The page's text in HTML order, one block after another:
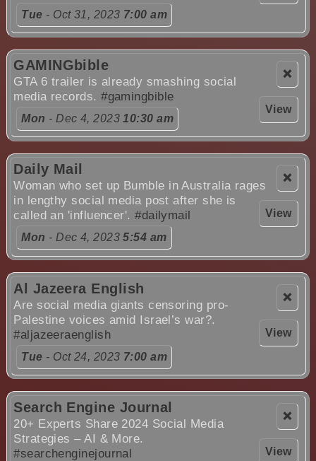
Tue - Oct 31, 2023 7:00 am
❌
View
GAMINGbible
GTA 6 trailer is already smashing social
media records.#gamingbible
Mon - Dec 4, 202310:30 am
❌
View
Daily Mail
Woman who set up Bumble in Australia rages
in lengthy social media post after she is
called an 'influencer'.#dailymail
Mon - Dec 4, 20235:54 am
❌
View
Al Jazeera English
Are social media giants censoring pro-
Palestine voices amid Israel’s war?.
#aljazeeraenglish
Tue - Oct 24, 2023 7:00 am
❌
View
Search Engine Journal
20+ Experts Share 2024 Social Media
Strategies – AI & More.
#searchenginejournal